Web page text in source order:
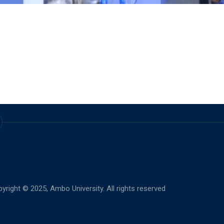
© 2025, Ambo University. All rights reserved